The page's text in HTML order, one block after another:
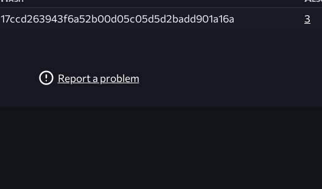
17ccd263943f6a52b00d05c05d5d2badd901a16a
3
Report a problem